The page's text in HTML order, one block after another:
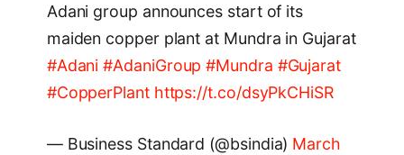
Adani group announces start of its
maiden copper plant at Mundra in Gujarat
#Adani #AdaniGroup #Mundra #Gujarat
#CopperPlant https://t.co/dsyPkCHiSR
— Business Standard (@bsindia) March